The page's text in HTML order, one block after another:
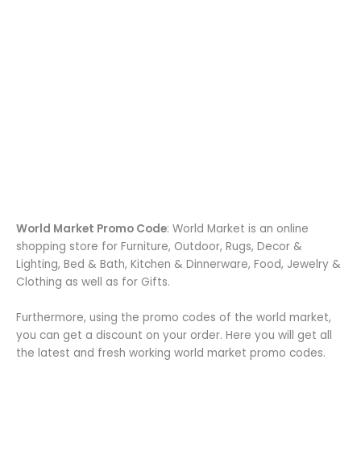
World Market Promo Code: World Market is an online
shopping store for Furniture, Outdoor, Rugs, Decor &
Lighting, Bed & Bath, Kitchen & Dinnerware, Food, Jewelry &
Clothing as well as for Gifts.
Furthermore, using the promo codes of the world market,
you can get a discount on your order. Here you will get all
the latest and fresh working world market promo codes.